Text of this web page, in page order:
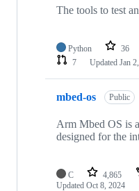
The tools to test
Python 36
7
Updated Jan
mbed-os Public
Arm Mbed OS is
designed for the
C 4,865
Updated Oct 8, 2024